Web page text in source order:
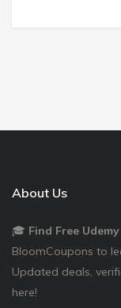
About Us
🎓 Find Free
BloomCoupons to
Updated deals,
here!